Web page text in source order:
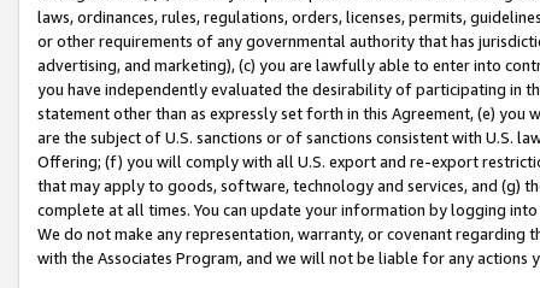
laws, ordinances, rules, regulations, orders, licenses, permits,
or other requirements of any governmental authority that has
advertising, and marketing), (c) you are lawfully able to enter into
you have independently evaluated the desirability of participating in
statement other than as expressly set forth in this Agreement, (e)
are the subject of U.S. sanctions or of sanctions consistent with U.S.
Offering; (f) you will comply with all U.S. export and re-export
that may apply to goods, software, technology and services, and (g)
complete at all times. You can update your information by logging
We do not make any representation, warranty, or covenant regarding
with the Associates Program, and we will not be liable for any actions